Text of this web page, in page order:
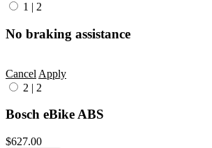
1 | 2
No braking assistance
Cancel Apply
2 | 2
Bosch eBike ABS
$627.00